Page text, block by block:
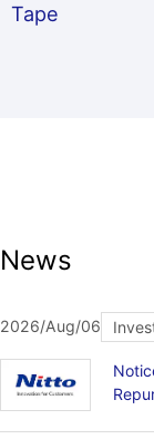
Tape
News
2026/Aug/06